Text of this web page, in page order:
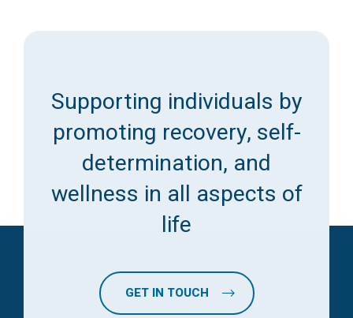
Supporting individuals by
promoting recovery, self-
determination, and
wellness in all aspects of
life
GET IN TOUCH